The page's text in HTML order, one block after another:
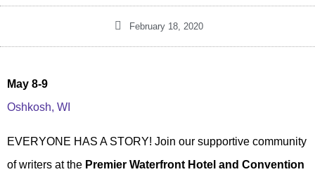
February 18, 2020
May 8-9
Oshkosh, WI
EVERYONE HAS A STORY! Join our supportive community
of writers at the Premier Waterfront Hotel and Convention